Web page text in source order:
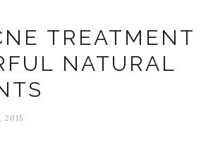
TREATMENT
NATURAL
2015